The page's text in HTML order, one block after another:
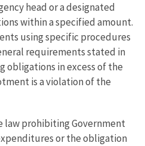
head or a designated
within a specified amount.
using specific procedures
requirements stated in
obligations in excess of the
is a violation of the
law prohibiting Government
or the obligation